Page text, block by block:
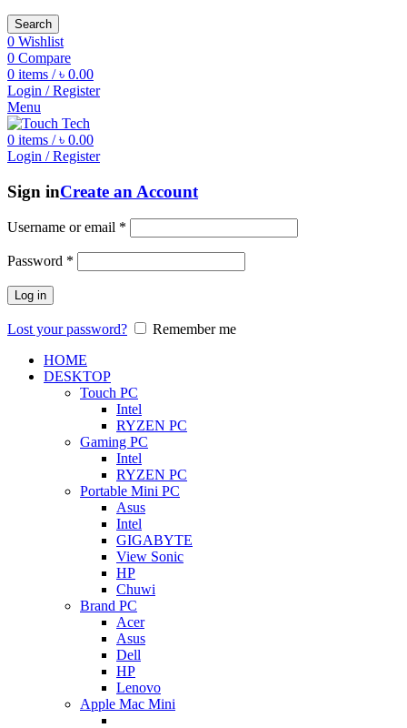
Search
0 Wishlist
0 Compare
0 items / ৳ 0.00
Login / Register
Menu
0 items / ৳ 0.00
Login / Register
Sign inCreate an Account
Username or email *
Password *
Log in
Lost your password?
Remember me
HOME
DESKTOP
Touch PC
Intel
RYZEN PC
Gaming PC
Intel
RYZEN PC
Portable Mini PC
Asus
Intel
GIGABYTE
View Sonic
HP
Chuwi
Brand PC
Acer
Asus
Dell
HP
Lenovo
Apple Mac Mini